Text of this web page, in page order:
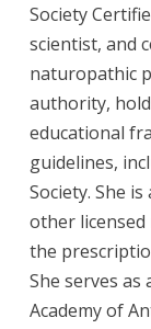
Society
scientist, and
naturopathic
authority,
educational
guidelines,
Society. She
other licensed
the
She serves
Academy of